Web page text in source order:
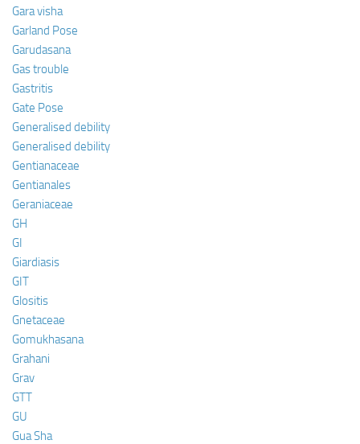
Gara visha
Garland Pose
Garudasana
Gas trouble
Gastritis
Gate Pose
Generalised debility
Generalised debility
Gentianaceae
Gentianales
Geraniaceae
GH
GI
Giardiasis
GIT
Glositis
Gnetaceae
Gomukhasana
Grahani
Grav
GTT
GU
Gua Sha